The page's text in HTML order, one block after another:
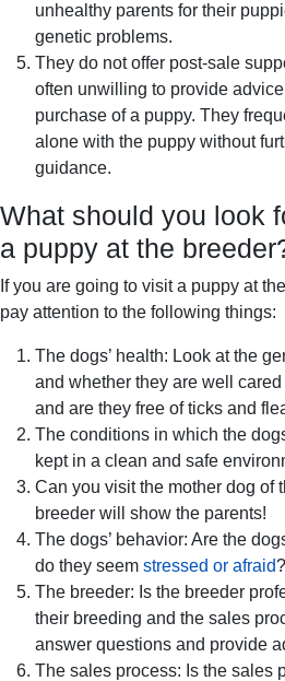
unhealthy parents for their
genetic problems.
They do not offer post-sale
often unwilling to provide
purchase of a puppy. They
alone with the puppy without
guidance.
What should you look
a puppy at the
If you are going to visit a puppy at
pay attention to the following things:
The dogs’ health: Look at the
and whether they are well
and are they free of ticks and
The conditions in which the
kept in a clean and safe
Can you visit the mother dog of
breeder will show the parents!
The dogs’ behavior: Are the
do they seem stressed or afraid?
The breeder: Is the breeder
their breeding and the sales
answer questions and provide
The sales process: Is the sales